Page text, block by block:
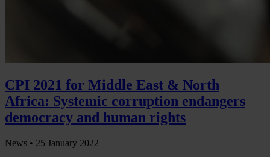
CPI 2021 for Middle East & North
Africa: Systemic corruption endangers
democracy and human rights
News • 25 January 2022